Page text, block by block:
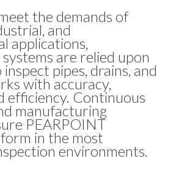
the demands of
and
applications,
are relied upon
pipes, drains, and
with accuracy,
efficiency. Continuous
manufacturing
PEARPOINT
in the most
environments.